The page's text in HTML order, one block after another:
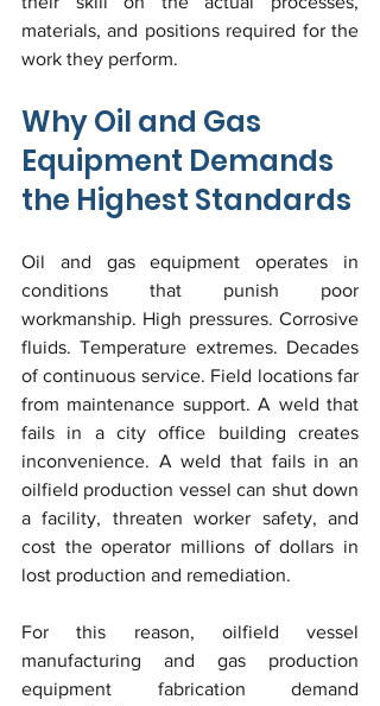
materials, and positions required for the
work they perform.
Why Oil and Gas
Equipment Demands
the Highest Standards
Oil and gas equipment operates in
conditions that punish poor
workmanship. High pressures. Corrosive
fluids. Temperature extremes. Decades
of continuous service. Field locations far
from maintenance support. A weld that
fails in a city office building creates
inconvenience. A weld that fails in an
oilfield production vessel can shut down
a facility, threaten worker safety, and
cost the operator millions of dollars in
lost production and remediation.
For this reason, oilfield vessel
manufacturing and gas production
equipment fabrication demand